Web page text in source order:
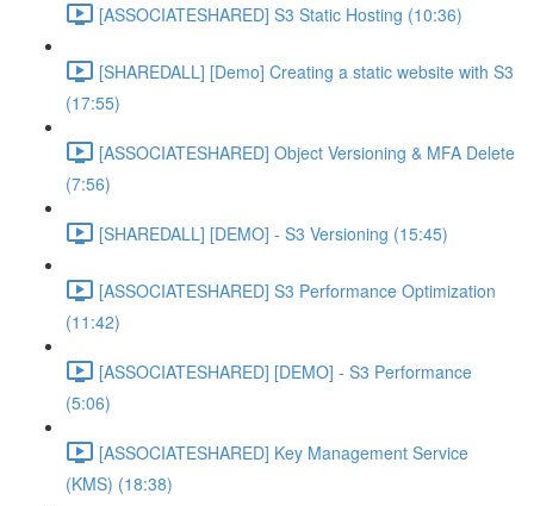
[ASSOCIATESHARED] S3 Static Hosting (10:36)
[SHAREDALL] [Demo] Creating a static website with S3
(17:55)
[ASSOCIATESHARED] Object Versioning & MFA Delete
(7:56)
[SHAREDALL] [DEMO] - S3 Versioning (15:45)
[ASSOCIATESHARED] S3 Performance Optimization
(11:42)
[ASSOCIATESHARED] [DEMO] - S3 Performance
(5:06)
[ASSOCIATESHARED] Key Management Service
(KMS) (18:38)